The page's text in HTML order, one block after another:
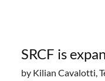
SRCF is
by Kilian Cavalotti,